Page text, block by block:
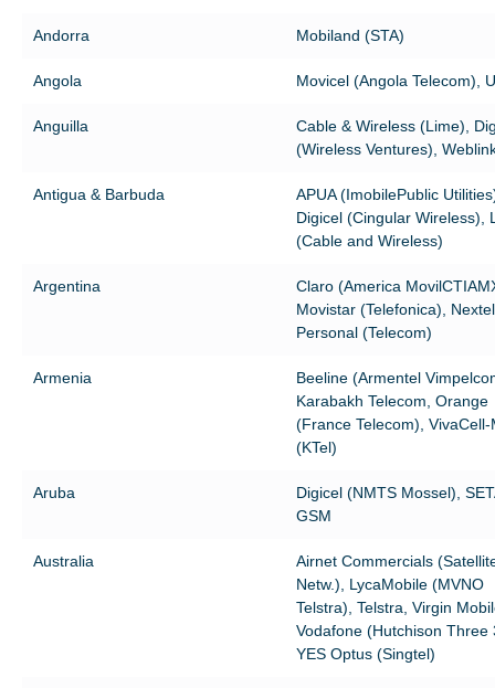
Andorra Mobiland (STA)
Angola Movicel (Angola Telecom),
Anguilla
Cable & Wireless (Lime),
(Wireless Ventures),
Antigua & Barbuda
APUA (ImobilePublic
Digicel (Cingular Wireless),
(Cable and Wireless)
Argentina
Claro (America
Movistar (Telefonica),
Personal (Telecom)
Armenia
Beeline (Armentel
Karabakh Telecom, Orange
(France Telecom), VivaCell-
(KTel)
Aruba
Digicel (NMTS Mossel),
GSM
Australia
Airnet Commercials
Netw.), LycaMobile (MVNO
Telstra), Telstra, Virgin
Vodafone (Hutchison Three
YES Optus (Singtel)